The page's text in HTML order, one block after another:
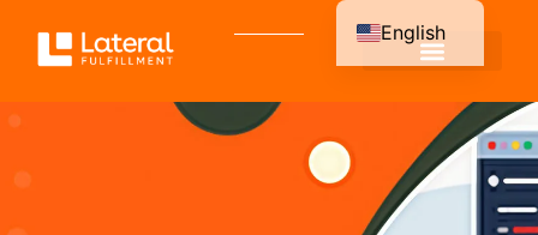
English
Spanish